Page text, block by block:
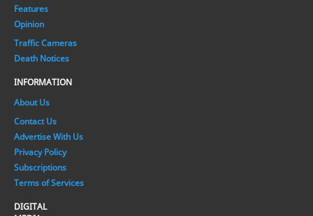
Features
Opinion
Traffic Cameras
Death Notices
INFORMATION
About Us
Contact Us
Advertise With Us
Privacy Policy
Subscriptions
Terms of Services
DIGITAL